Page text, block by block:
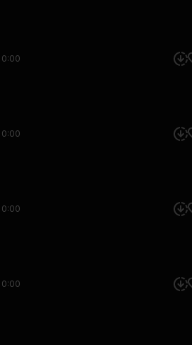
0:00
0:00
0:00
0:00